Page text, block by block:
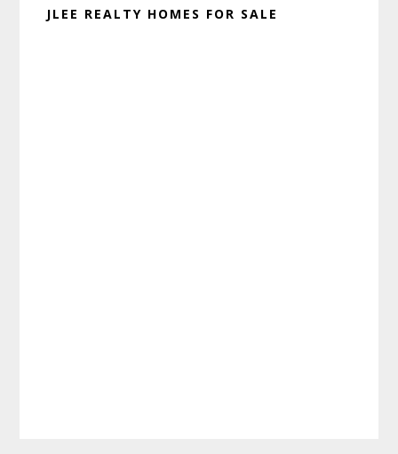
JLEE REALTY HOMES FOR SALE